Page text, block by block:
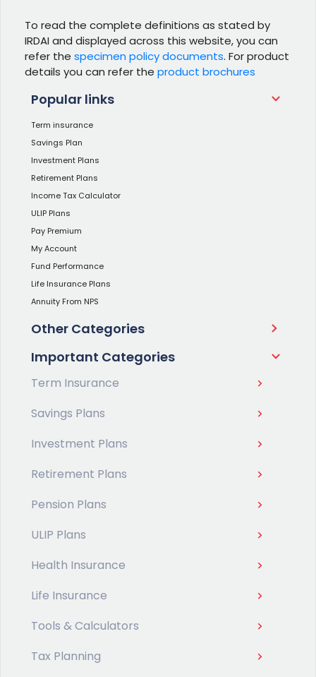
To read the complete definitions as stated by
IRDAI and displayed across this website, you can
refer the specimen policy documents. For product
details you can refer the product brochures
Popular links
Term insurance
Savings Plan
Investment Plans
Retirement Plans
Income Tax Calculator
ULIP Plans
Pay Premium
My Account
Fund Performance
Life Insurance Plans
Annuity From NPS
Other Categories
Important Categories
Term Insurance
Savings Plans
Investment Plans
Retirement Plans
Pension Plans
ULIP Plans
Health Insurance
Life Insurance
Tools & Calculators
Tax Planning